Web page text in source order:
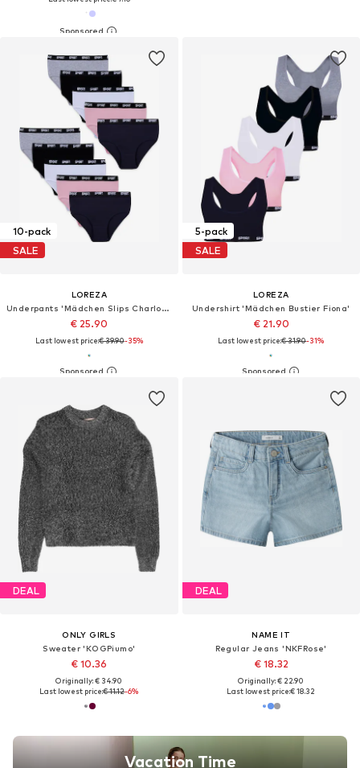
10-pack
SALE
LOREZA
Underpants 'Mädchen Slips Charlotte'
€ 25.90
Last lowest price:€ 39.90-35%
5-pack
SALE
LOREZA
Undershirt 'Mädchen Bustier Fiona'
€ 21.90
Last lowest price:€ 31.90-31%
DEAL
ONLY GIRLS
Sweater 'KOGPiumo'
€ 10.36
Originally: € 34.90
Last lowest price:€ 11.12-6%
Vacation Time
DEAL
NAME IT
Regular Jeans 'NKFRose'
€ 18.32
Originally: € 22.90
Last lowest price:€ 18.32